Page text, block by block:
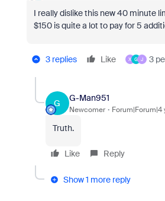
I really dislike this new 40 minute
$150 is quite a lot to pay for 5
3 replies Like X G J 3
G
G-Man951
Newcomer Forum|Forum|4
Truth.
Like Reply
Show 1 more reply